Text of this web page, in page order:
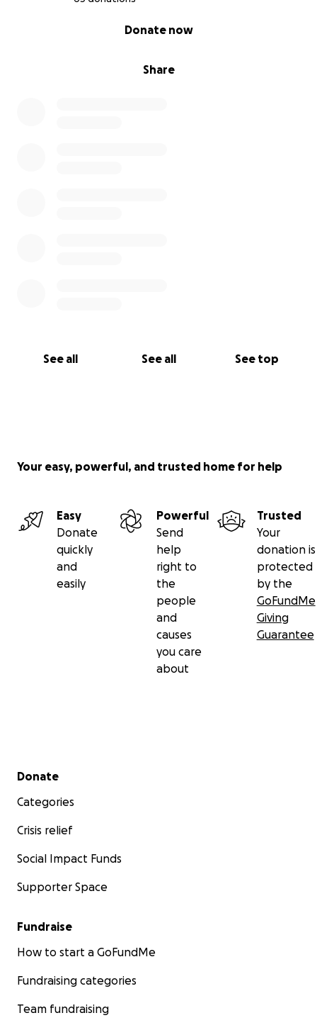
Share
Donate now
See all See all See top
Your easy, powerful, and trusted home for help
Easy
Donate
quickly
and
easily
Powerful
Send
help
right to
the
people
and
causes
you care
about
Trusted
Your
donation is
protected
by the
GoFundMe
Giving
Guarantee
Secondary menu
Donate
Categories
Crisis relief
Social Impact Funds
Supporter Space
Fundraise
How to start a GoFundMe
Fundraising categories
Team fundraising